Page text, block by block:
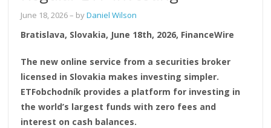
June 18, 2026– byDaniel Wilson
Bratislava, Slovakia, June 18th, 2026, FinanceWire
The new online service from a securities broker
licensed in Slovakia makes investing simpler.
ETFobchodník provides a platform for investing in
the world’s largest funds with zero fees and
interest on cash balances.